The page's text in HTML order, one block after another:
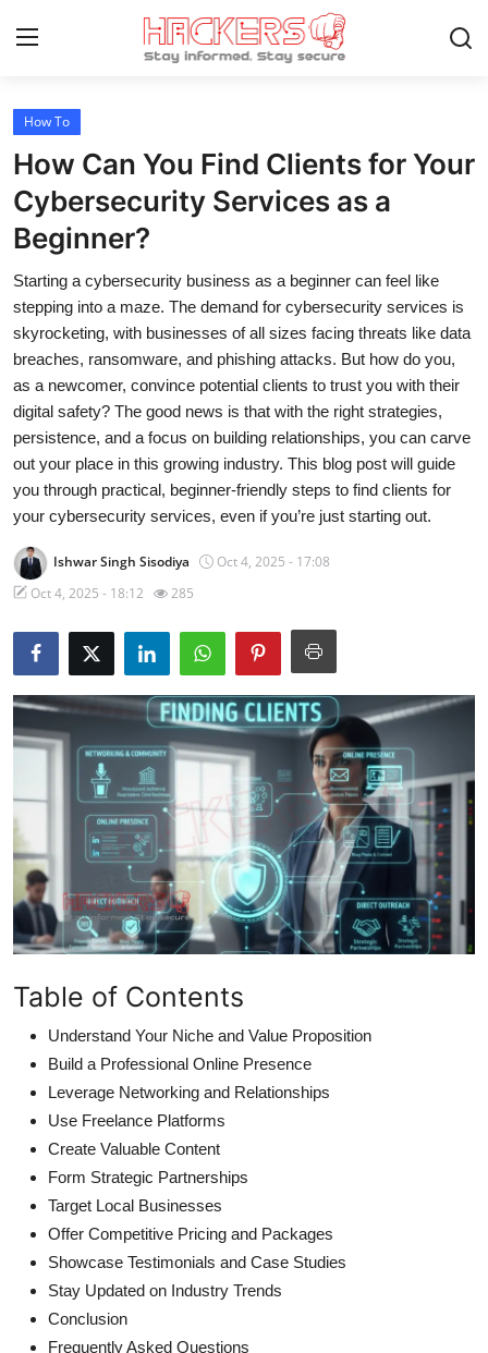
Home
Technology
Hacking News
Gaming
Cyber Crime
Gallery
Cyber AI
Malware & Threats
Contact
How To
How To
How Can You Find Clients for Your
Cybersecurity Services as a
Beginner?
Starting a cybersecurity business as a beginner can feel like
stepping into a maze. The demand for cybersecurity services is
skyrocketing, with businesses of all sizes facing threats like data
breaches, ransomware, and phishing attacks. But how do you,
as a newcomer, convince potential clients to trust you with their
digital safety? The good news is that with the right strategies,
persistence, and a focus on building relationships, you can carve
out your place in this growing industry. This blog post will guide
you through practical, beginner-friendly steps to find clients for
your cybersecurity services, even if you’re just starting out.
Ishwar Singh Sisodiya
Oct 4, 2025 - 17:08
Oct 4, 2025 - 18:12
285
Table of Contents
Understand Your Niche and Value Proposition
Build a Professional Online Presence
Leverage Networking and Relationships
Use Freelance Platforms
Create Valuable Content
Form Strategic Partnerships
Target Local Businesses
Offer Competitive Pricing and Packages
Showcase Testimonials and Case Studies
Stay Updated on Industry Trends
Conclusion
Frequently Asked Questions